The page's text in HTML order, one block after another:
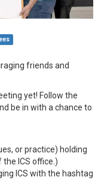
friends and
yet! Follow the
be in with a chance to
or practice) holding
ICS office.)
ICS with the hashtag